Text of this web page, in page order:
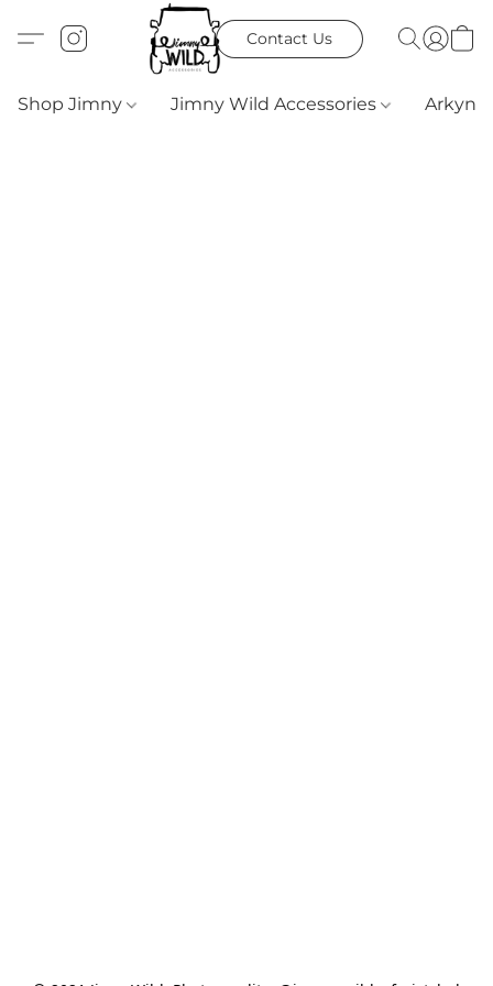
Contact Us
Shop Jimny Jimny Wild Accessories Arkyn